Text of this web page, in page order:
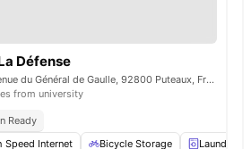
View all16amenities
Défense
34 Avenue du Général de Gaulle, 92800 Puteaux, France
from university
Ready
Speed Internet
Bicycle Storage Laundry